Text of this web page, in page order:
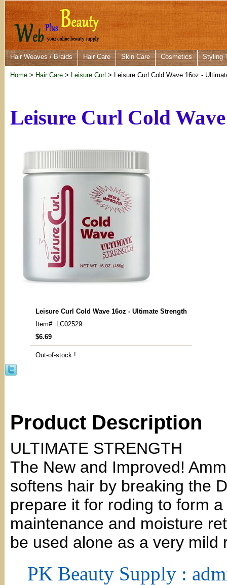
Hair Weaves / Braids Hair Care Skin Care Cosmetics Styling
Home > Hair Care > Leisure Curl > Leisure Curl Cold Wave 16oz -
Leisure Curl Cold
Leisure Curl Cold Wave 16oz - Ultimate Strength
Item#: LC02529
$6.69
Out-of-stock !
Product Description
ULTIMATE STRENGTH
The New and Improved!
softens hair by breaking the
prepare it for roding to form
maintenance and moisture
be used alone as a very
PK Beauty Supply :